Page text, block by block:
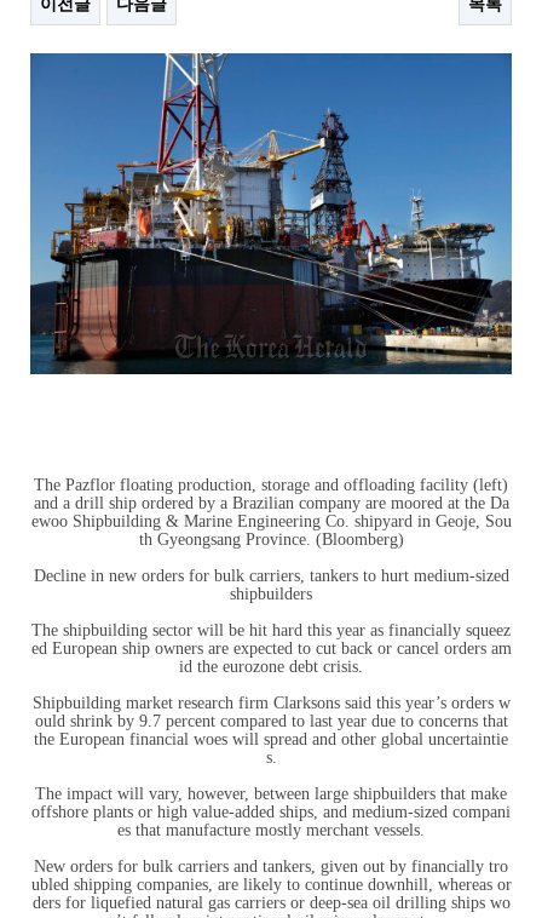
The Pazflor floating production, storage and offloading facility (left)
and a drill ship ordered by a Brazilian company are moored at the Da
ewoo Shipbuilding & Marine Engineering Co. shipyard in Geoje, Sou
th Gyeongsang Province. (Bloomberg)
Decline in new orders for bulk carriers, tankers to hurt medium-sized
shipbuilders
The shipbuilding sector will be hit hard this year as financially squeez
ed European ship owners are expected to cut back or cancel orders am
id the eurozone debt crisis.
Shipbuilding market research firm Clarksons said this year’s orders w
ould shrink by 9.7 percent compared to last year due to concerns that
the European financial woes will spread and other global uncertaintie
s.
The impact will vary, however, between large shipbuilders that make
offshore plants or high value-added ships, and medium-sized compani
es that manufacture mostly merchant vessels.
New orders for bulk carriers and tankers, given out by financially tro
ubled shipping companies, are likely to continue downhill, whereas or
ders for liquefied natural gas carriers or deep-sea oil drilling ships wo